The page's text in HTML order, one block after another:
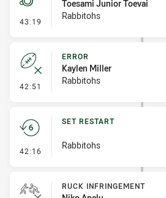
43:19 - Penalty - Offside inside 10m
Toesami Junior Toevai
Rabbitohs
42:51 - Error
ERROR
Kaylen Miller
Rabbitohs
42:16 - Set Restart
SET RESTART
Rabbitohs
RUCK INFRINGEMENT